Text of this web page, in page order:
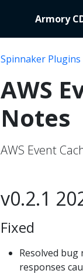
Armory
Spinnaker Plugins
AWS
Notes
AWS Event
v0.2.1
Fixed
Resolved
responses